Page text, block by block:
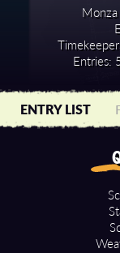
Entries:
ENTRY LIST